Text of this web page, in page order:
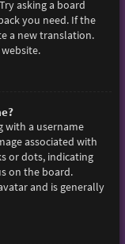
asking a board
you need. If the
a new translation.
website.
with a username
associated with
or dots, indicating
on the board.
and is generally